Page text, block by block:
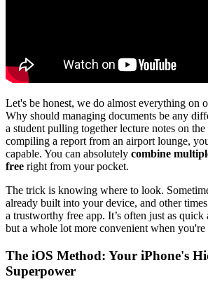
Let's be honest, we do almost everything on
Why should managing documents be any
a student pulling together lecture notes on
compiling a report from an airport lounge,
capable. You can absolutely combine
free right from your pocket.
The trick is knowing where to look.
already built into your device, and other
a trustworthy free app. It’s often just as quick
but a whole lot more convenient when you're
The iOS Method: Your iPhone's
Superpower